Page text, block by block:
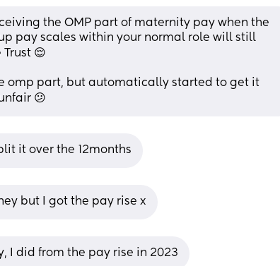
the OMP part of maternity pay when the
pay scales within your normal role will still
😌
omp part, but automatically started to get it
😕
it over the 12months
but I got the pay rise x
I did from the pay rise in 2023